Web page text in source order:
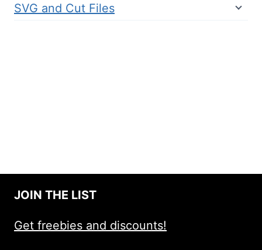
SVG and Cut Files
JOIN THE LIST
Get freebies and discounts!